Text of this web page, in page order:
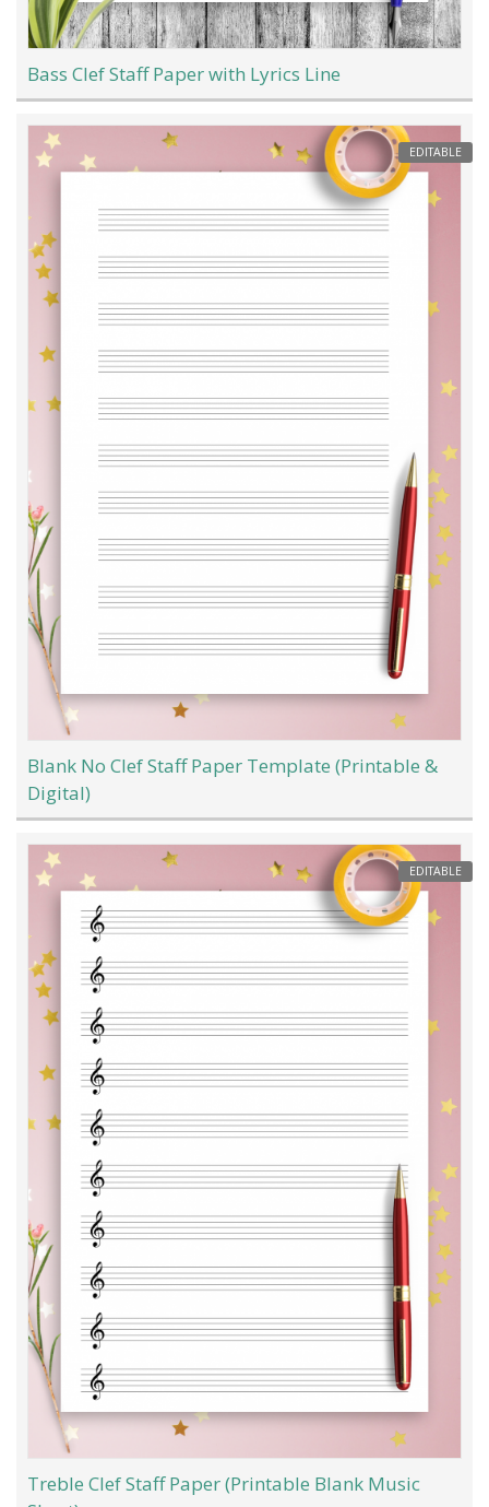
Bass Clef Staff Paper with Lyrics Line
EDITABLE
Blank No Clef Staff Paper Template (Printable &
Digital)
EDITABLE
Treble Clef Staff Paper (Printable Blank Music